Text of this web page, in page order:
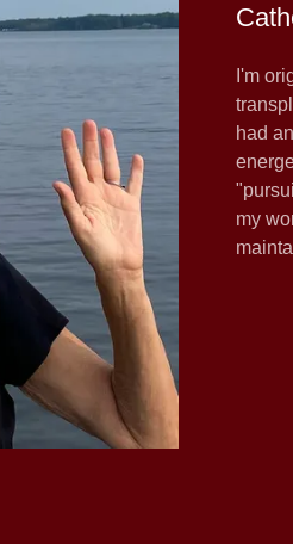
I'm
had
my